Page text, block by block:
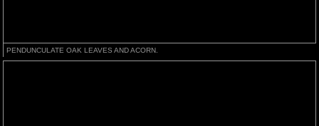
PENDUNCULATE OAK LEAVES AND ACORN.